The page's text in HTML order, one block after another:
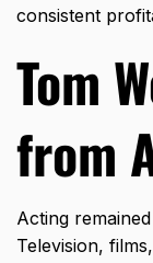
consistent
Tom
from
Acting
Television,